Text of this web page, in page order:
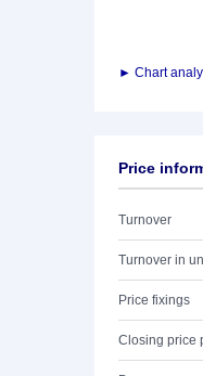
► Chart
Price
Turnover
Turnover in
Price fixings
Closing price